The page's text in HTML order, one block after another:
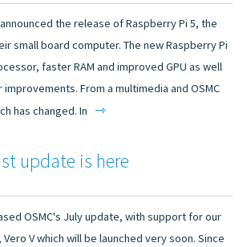
the release of Raspberry Pi 5, the
small board computer. The new Raspberry Pi
faster RAM and improved GPU as well
From a multimedia and OSMC
has changed. In ⇾
update is here
OSMC's July update, with support for our
V which will be launched very soon. Since